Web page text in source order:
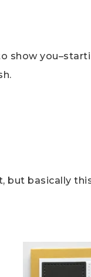
show
but basically